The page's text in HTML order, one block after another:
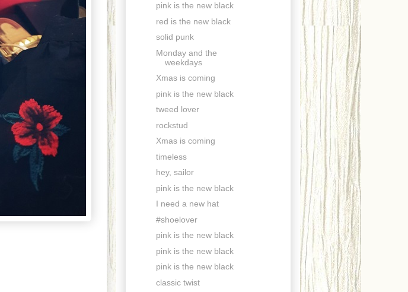
pink is the new black
red is the new black
solid punk
Monday and the
weekdays
Xmas is coming
pink is the new black
tweed lover
rockstud
Xmas is coming
timeless
hey, sailor
pink is the new black
I need a new hat
#shoelover
pink is the new black
pink is the new black
pink is the new black
classic twist